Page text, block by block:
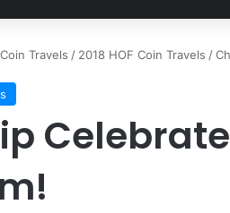
Travels / 2018 HOF Coin Travels /